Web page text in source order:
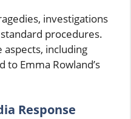
investigations
procedures.
including
Emma Rowland’s
Response